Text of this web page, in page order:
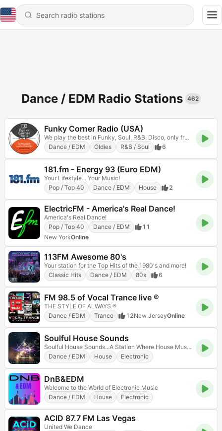
Dance / EDM Radio Stations 462
Funky Corner Radio (USA)
We play the best in Funky, Soul, R&B, Disco, only from the 70s and 80s
Dance / EDM
Oldies R&B / Soul 6
181.fm - Energy 93 (Euro EDM)
Your Lifestyle... Your Music!
Pop / Top 40
Dance / EDM House 2
ElectricFM - America's Real Dance!
America's Real Dance!
Pop / Top 40
Dance / EDM
11
New YorkOnline
113FM Awesome 80's
Your station for the Top Hits of the 1980's and more!
Classic Hits
Dance / EDM 80s 6
FM 98.5 of Vocal Trance live ®
THE STYLE OF ALWAYS ®
Dance / EDM
Trance 12New JerseyOnline
Soulful House Sounds
Soulful House Sounds...A Station Where House Music Heals
Dance / EDM
House Electronic
DnB&EDM
Welcome to the World of Electronic Music
Dance / EDM
House Electronic
ACID 87.7 FM Las Vegas
United We Dance